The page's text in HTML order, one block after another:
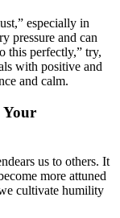
especially in
pressure and can
this perfectly,” try,
with positive and
and calm.
Your
us to others. It
more attuned
cultivate humility